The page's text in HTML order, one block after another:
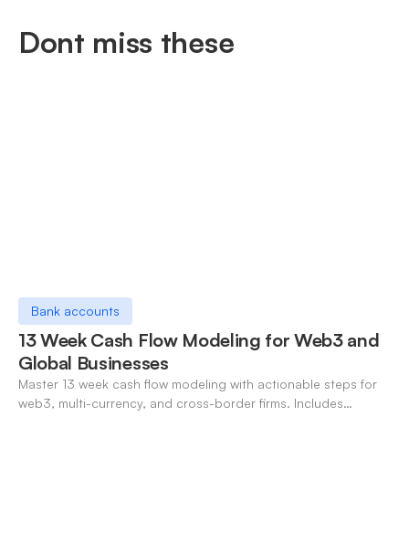
Dont miss these
Bank accounts
13 Week Cash Flow Modeling for Web3 and
Global Businesses
Master 13 week cash flow modeling with actionable steps for
web3, multi-currency, and cross-border firms. Includes